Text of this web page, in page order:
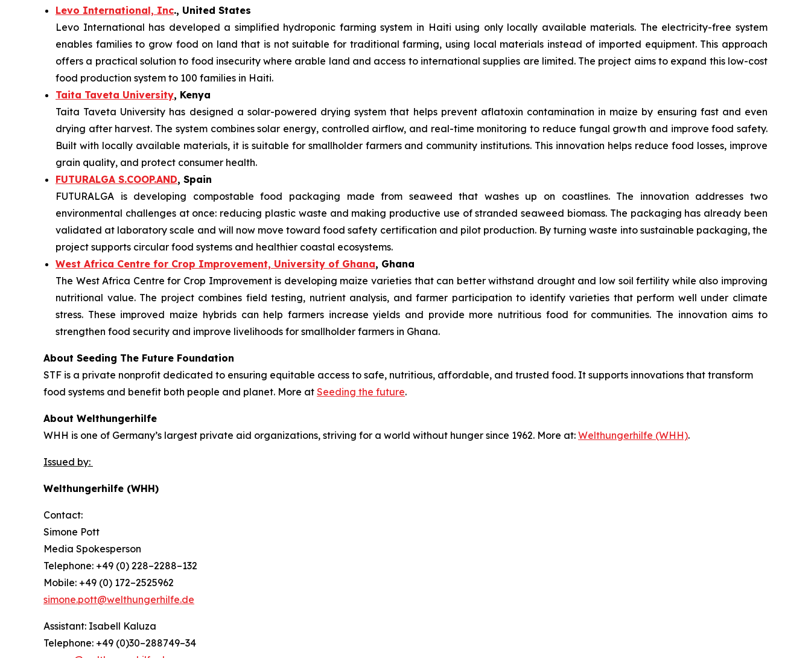
Levo International, Inc., United States
Levo International has developed a simplified hydroponic farming system in Haiti using only locally available materials. The electricity-free system
enables families to grow food on land that is not suitable for traditional farming, using local materials instead of imported equipment. This approach
offers a practical solution to food insecurity where arable land and access to international supplies are limited. The project aims to expand this low-cost
food production system to 100 families in Haiti.
Taita Taveta University, Kenya
Taita Taveta University has designed a solar-powered drying system that helps prevent aflatoxin contamination in maize by ensuring fast and even
drying after harvest. The system combines solar energy, controlled airflow, and real-time monitoring to reduce fungal growth and improve food safety.
Built with locally available materials, it is suitable for smallholder farmers and community institutions. This innovation helps reduce food losses, improve
grain quality, and protect consumer health.
FUTURALGA S.COOP.AND, Spain
FUTURALGA is developing compostable food packaging made from seaweed that washes up on coastlines. The innovation addresses two
environmental challenges at once: reducing plastic waste and making productive use of stranded seaweed biomass. The packaging has already been
validated at laboratory scale and will now move toward food safety certification and pilot production. By turning waste into sustainable packaging, the
project supports circular food systems and healthier coastal ecosystems.
West Africa Centre for Crop Improvement, University of Ghana, Ghana
The West Africa Centre for Crop Improvement is developing maize varieties that can better withstand drought and low soil fertility while also improving
nutritional value. The project combines field testing, nutrient analysis, and farmer participation to identify varieties that perform well under climate
stress. These improved maize hybrids can help farmers increase yields and provide more nutritious food for communities. The innovation aims to
strengthen food security and improve livelihoods for smallholder farmers in Ghana.
About Seeding The Future Foundation
STF is a private nonprofit dedicated to ensuring equitable access to safe, nutritious, affordable, and trusted food. It supports innovations that transform
food systems and benefit both people and planet. More at Seeding the future.
About Welthungerhilfe
WHH is one of Germany’s largest private aid organizations, striving for a world without hunger since 1962. More at: Welthungerhilfe (WHH).
Issued by:
Welthungerhilfe (WHH)
Contact:
Simone Pott
Media Spokesperson
Telephone: +49 (0) 228–2288–132
Mobile: +49 (0) 172–2525962
simone.pott@welthungerhilfe.de
Assistant: Isabell Kaluza
Telephone: +49 (0)30–288749–34